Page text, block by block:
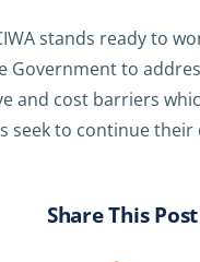
stands ready to
Government to
and cost barriers
seek to continue
Share This Post